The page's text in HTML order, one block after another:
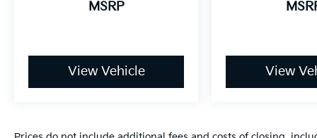
MSRP
View Vehicle View